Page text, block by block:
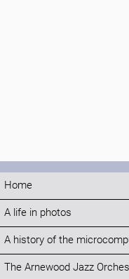
Home
A life in photos
A history of the
The Arnewood Jazz